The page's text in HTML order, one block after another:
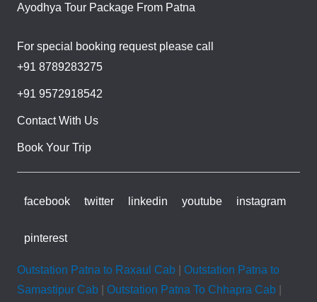
Ayodhya Tour Package From Patna
For special booking request please call
+91 8789283275
+91 9572918542
Contact With Us
Book Your Trip
facebook twitter linkedin youtube instagram
pinterest
Outstation Patna to Raxaul Cab| Outstation Patna to
Samastipur Cab| Outstation Patna To Chhapra Cab|